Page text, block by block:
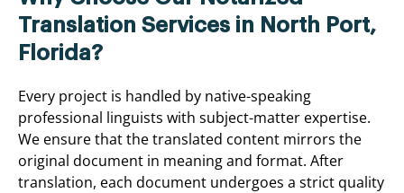
Translation Services in North Port,
Florida?
Every project is handled by native-speaking
professional linguists with subject-matter expertise.
We ensure that the translated content mirrors the
original document in meaning and format. After
translation, each document undergoes a strict quality